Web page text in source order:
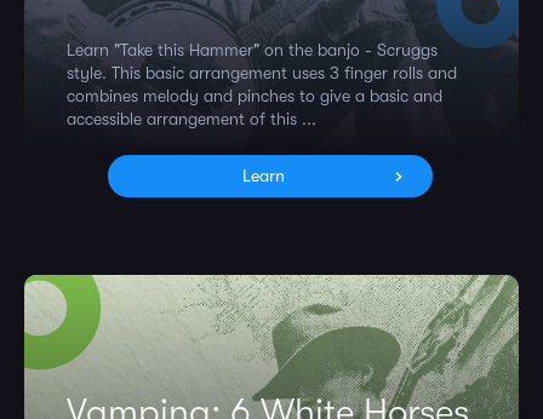
Learn "Take this Hammer" on the banjo - Scruggs
style. This basic arrangement uses 3 finger rolls and
combines melody and pinches to give a basic and
accessible arrangement of this ...
Learn